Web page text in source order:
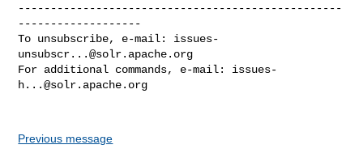
--------------------------------------------------
-------------------
To unsubscribe, e-mail: issues-
unsubscr...@solr.apache.org
For additional commands, e-mail: issues-
h...@solr.apache.org
Previous message